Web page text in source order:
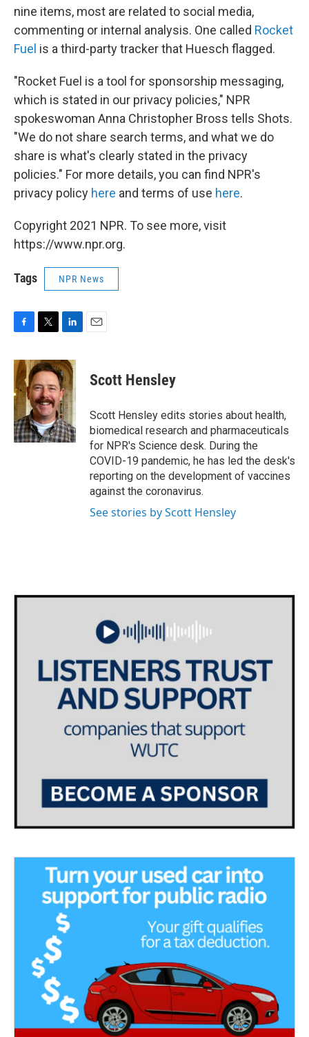
nine items, most are related to social media,
commenting or internal analysis. One called Rocket
Fuel is a third-party tracker that Huesch flagged.
"Rocket Fuel is a tool for sponsorship messaging,
which is stated in our privacy policies," NPR
spokeswoman Anna Christopher Bross tells Shots.
"We do not share search terms, and what we do
share is what's clearly stated in the privacy
policies." For more details, you can find NPR's
privacy policy here and terms of use here.
Copyright 2021 NPR. To see more, visit
https://www.npr.org.
Tags NPR News
c
e
b
o
o
k
i
t
t
e
r
n
k
e
d
I
n
Scott Hensley
Scott Hensley edits stories about health,
biomedical research and pharmaceuticals
for NPR's Science desk. During the
COVID-19 pandemic, he has led the desk's
reporting on the development of vaccines
against the coronavirus.
See stories by Scott Hensley